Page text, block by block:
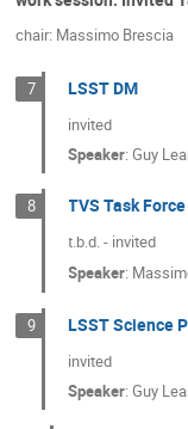
chair: Massimo Brescia
7 LSST DM
invited
Speaker:Guy
8 TVS Task
t.b.d. - invited
Speaker:
9 LSST Science
invited
Speaker:Guy